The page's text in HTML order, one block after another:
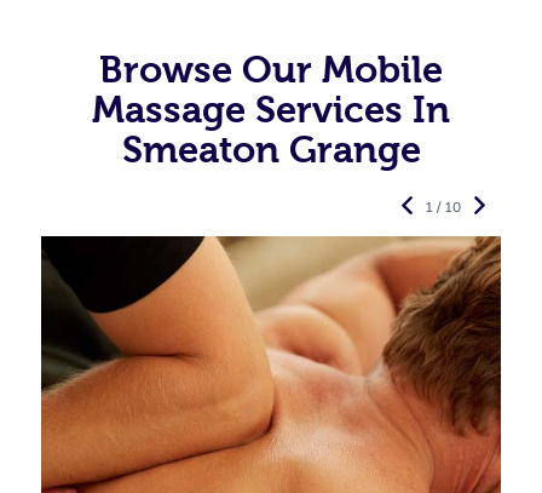
Browse Our Mobile
Massage Services In
Smeaton Grange
1 / 10